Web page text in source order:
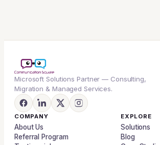
Microsoft Solutions Partner — Consulting,
Migration & Managed Services.
COMPANY
About Us
Referral Program
EXPLORE
Solutions
Blog